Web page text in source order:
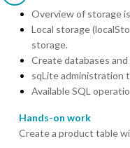
Overview of storage
Local storage
storage.
Create databases and
sqLite administration
Available SQL
Hands-on work
Create a product table